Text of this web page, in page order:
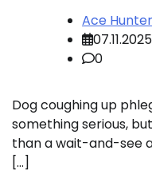
Ace Hunter
07.11.2025
0
Dog coughing up
something serious,
than a wait-and-see
[…]